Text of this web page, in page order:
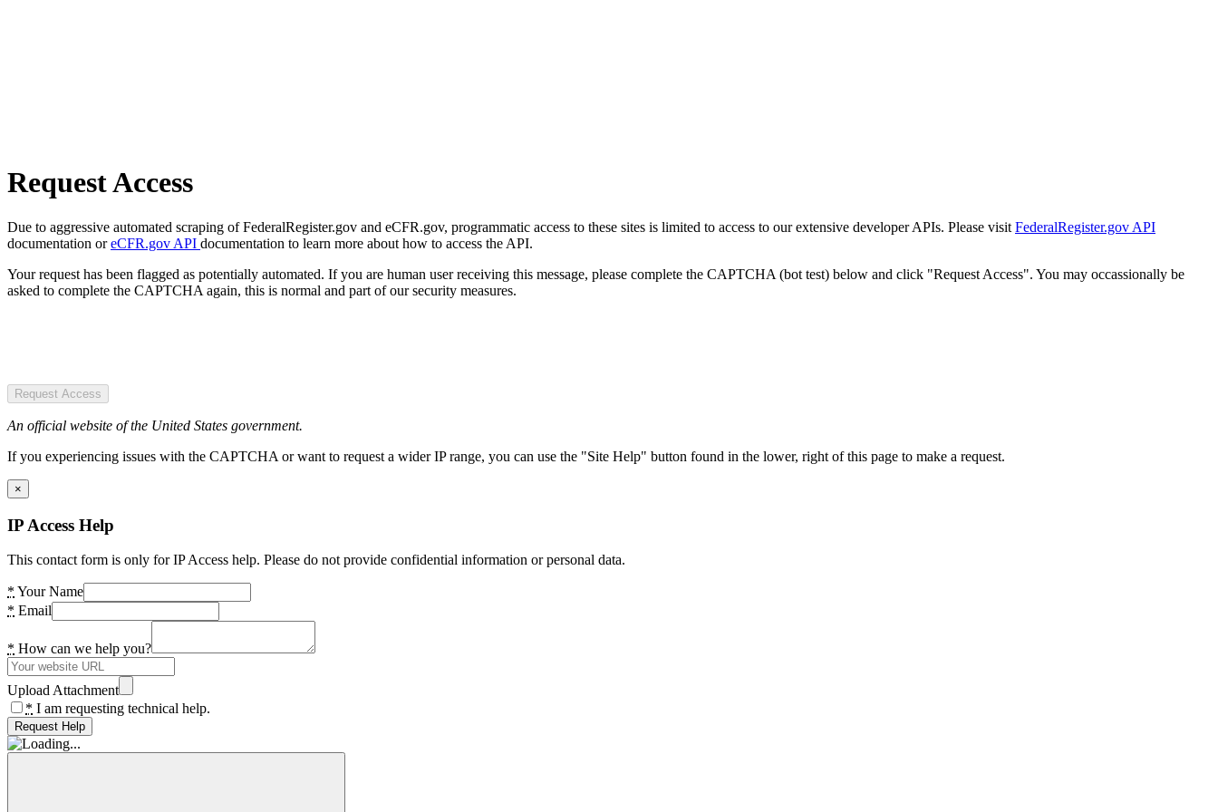
Request Access
Due to aggressive automated scraping of FederalRegister.gov and eCFR.gov, programmatic access to these sites is limited to access to our extensive developer APIs. Please visit FederalRegister.gov API
documentation oreCFR.gov API documentation to learn more about how to access the API.
Your request has been flagged as potentially automated. If you are human user receiving this message, please complete the CAPTCHA (bot test) below and click "Request Access". You may occassionally be
asked to complete the CAPTCHA again, this is normal and part of our security measures.
Request Access
An official website of the United States government.
If you experiencing issues with the CAPTCHA or want to request a wider IP range, you can use the "Site Help" button found in the lower, right of this page to make a request.
×
IP Access Help
This contact form is only for IP Access help. Please do not provide confidential information or personal data.
* Your Name
* Email
* How can we help you?
Upload Attachment
* I am requesting technical help.